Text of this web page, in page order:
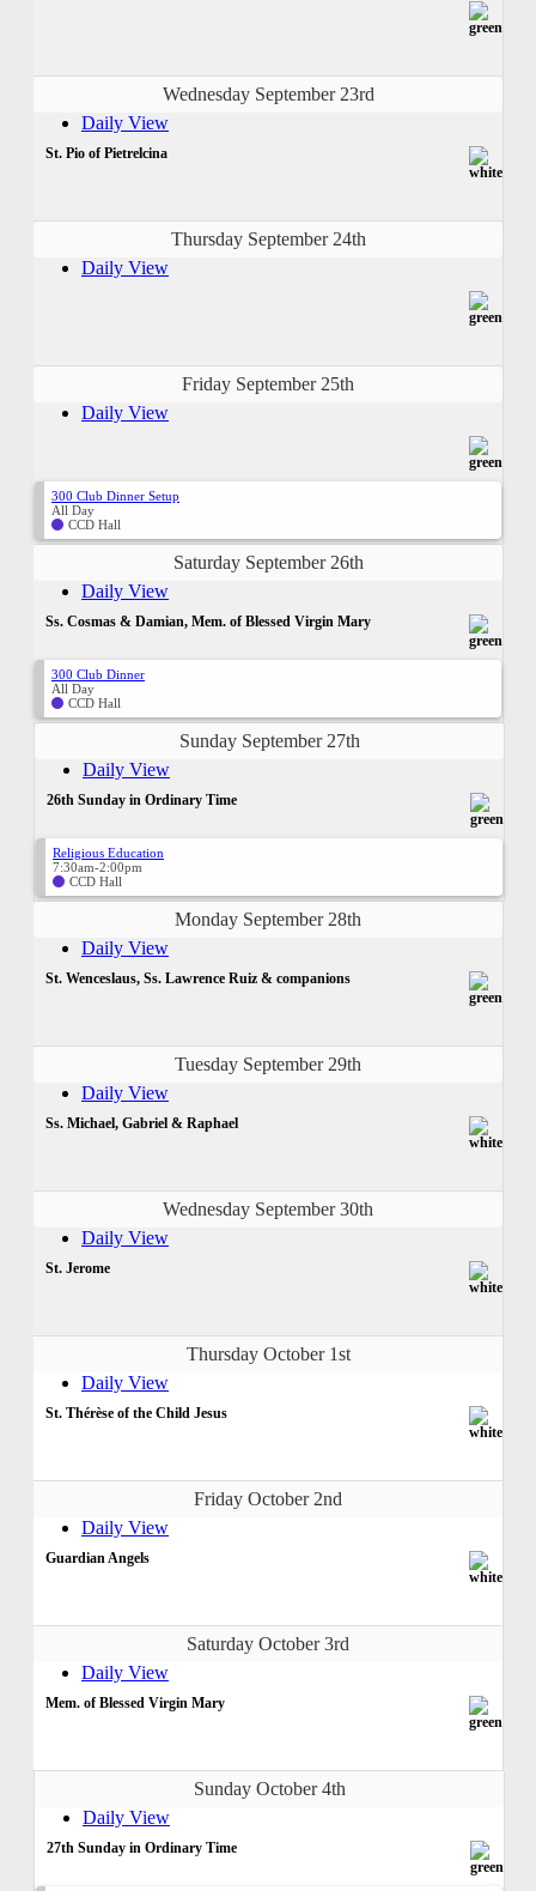
Wednesday September 23rd
Daily View
St. Pio of Pietrelcina
Thursday September 24th
Daily View
Friday September 25th
Daily View
300 Club Dinner Setup
All Day
CCD Hall
Saturday September 26th
Daily View
Ss. Cosmas & Damian, Mem. of Blessed Virgin Mary
300 Club Dinner
All Day
CCD Hall
Sunday September 27th
Daily View
26th Sunday in Ordinary Time
Religious Education
7:30am-2:00pm
CCD Hall
Monday September 28th
Daily View
St. Wenceslaus, Ss. Lawrence Ruiz & companions
Tuesday September 29th
Daily View
Ss. Michael, Gabriel & Raphael
Wednesday September 30th
Daily View
St. Jerome
Thursday October 1st
Daily View
St. Thérèse of the Child Jesus
Friday October 2nd
Daily View
Guardian Angels
Saturday October 3rd
Daily View
Mem. of Blessed Virgin Mary
Sunday October 4th
Daily View
27th Sunday in Ordinary Time